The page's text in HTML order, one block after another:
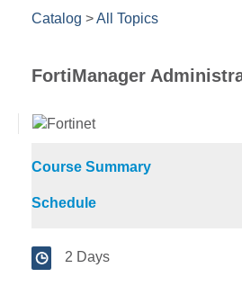
Catalog >All Topics
FortiManager
Course Summary
Schedule
2 Days